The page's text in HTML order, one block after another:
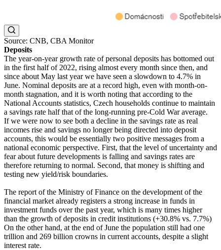
Source: CNB, CBA Monitor
Deposits
The year-on-year growth rate of personal deposits has bottomed out
in the first half of 2022, rising almost every month since then, and
since about May last year we have seen a slowdown to 4.7% in
June. Nominal deposits are at a record high, even with month-on-
month stagnation, and it is worth noting that according to the
National Accounts statistics, Czech households continue to maintain
a savings rate half that of the long-running pre-Cold War average.
If we were now to see both a decline in the savings rate as real
incomes rise and savings no longer being directed into deposit
accounts, this would be essentially two positive messages from a
national economic perspective. First, that the level of uncertainty and
fear about future developments is falling and savings rates are
therefore returning to normal. Second, that money is shifting and
testing new yield/risk boundaries.
The report of the Ministry of Finance on the development of the
financial market already registers a strong increase in funds in
investment funds over the past year, which is many times higher
than the growth of deposits in credit institutions (+30.8% vs. 7.7%)
On the other hand, at the end of June the population still had one
trillion and 269 billion crowns in current accounts, despite a slight
interest rate.